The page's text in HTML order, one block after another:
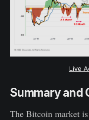
Live
Summary and
The Bitcoin market